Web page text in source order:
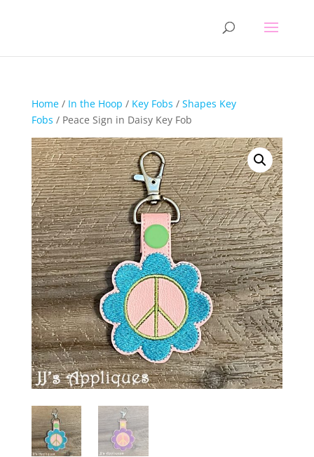
Home/ In the Hoop / Key Fobs / Shapes Key
Fobs / Peace Sign in Daisy Key Fob